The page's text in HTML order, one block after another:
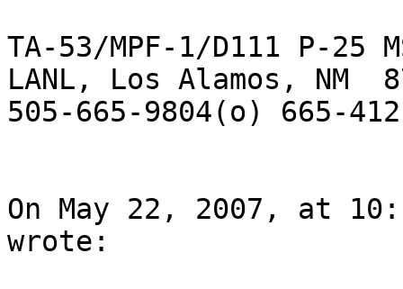
TA-53/MPF-1/D111 P-25
LANL, Los Alamos, NM
505-665-9804(o) 665-
On May 22, 2007, at
wrote: